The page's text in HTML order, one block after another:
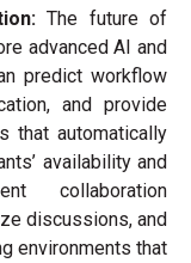
The future of
advanced AI and
predict workflow
and provide
that automatically
availability and
collaboration
discussions, and
environments that